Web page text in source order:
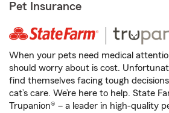
Pet Insurance
When your pets need medical
should worry about is cost.
find themselves facing tough
cat’s care. We’re here to help. State
Trupanion® – a leader in high-quality